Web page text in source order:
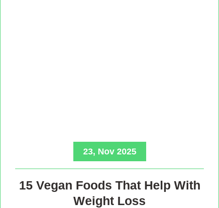
23, Nov 2025
15 Vegan Foods That Help With
Weight Loss